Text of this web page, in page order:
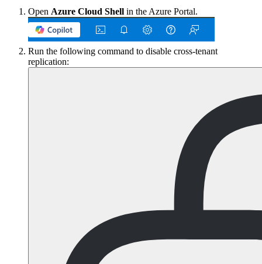
Open Azure Cloud Shell in the Azure Portal.
Run the following command to disable cross-tenant
replication: